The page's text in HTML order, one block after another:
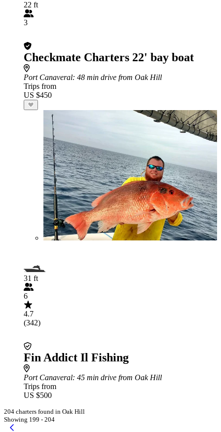
22 ft
3
Checkmate Charters 22' bay boat
Port Canaveral: 48 min drive from Oak Hill
Trips from
US $450
31 ft
6
4.7
(342)
Fin Addict Il Fishing
Port Canaveral: 45 min drive from Oak Hill
Trips from
US $500
204 charters found in Oak Hill
Showing 199 - 204